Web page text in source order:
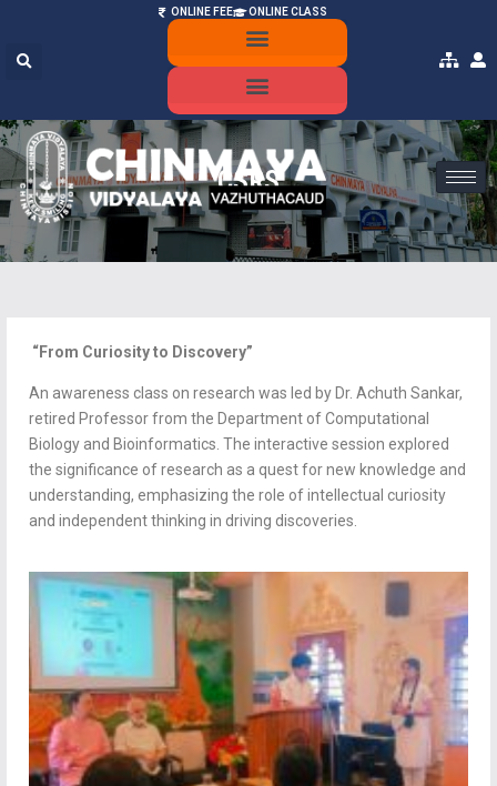
ONLINE FEE ONLINE CLASS
CSRS
“From Curiosity to Discovery”
An awareness class on research was led by Dr. Achuth Sankar,
retired Professor from the Department of Computational
Biology and Bioinformatics. The interactive session explored
the significance of research as a quest for new knowledge and
understanding, emphasizing the role of intellectual curiosity
and independent thinking in driving discoveries.